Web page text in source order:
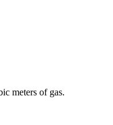
meters of gas.